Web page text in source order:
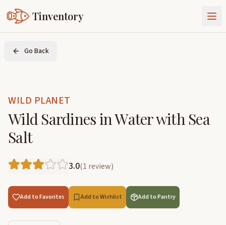
Tinventory
About Us
Join Tinventory
Go Back
WILD PLANET
Wild Sardines in Water with Sea
Salt
3.0(1 review)
Add to Favorites Add to Wishlist Add to Pantry